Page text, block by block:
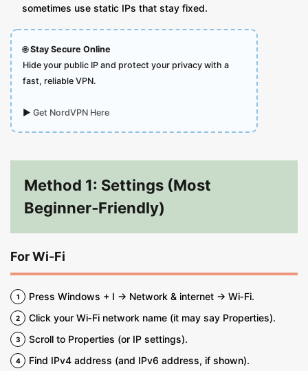
sometimes use static IPs that stay fixed.
🌐Stay Secure Online
Hide your public IP and protect your privacy with a
fast, reliable VPN.
▶ Get NordVPN Here
Method 1: Settings (Most
Beginner‑Friendly)
For Wi‑Fi
Press Windows + I → Network & internet → Wi‑Fi.
Click your Wi‑Fi network name (it may say Properties).
Scroll to Properties (or IP settings).
Find IPv4 address (and IPv6 address, if shown).